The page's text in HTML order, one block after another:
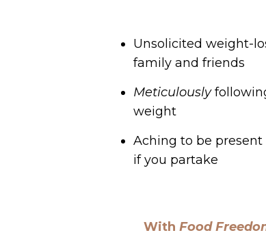
Unsolicited weight-
family and friends
Meticulously
weight
Aching to be
if you partake
With Food